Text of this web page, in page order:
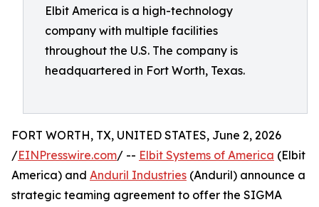
Elbit America is a high-technology
company with multiple facilities
throughout the U.S. The company is
headquartered in Fort Worth, Texas.
FORT WORTH, TX, UNITED STATES, June 2, 2026
/EINPresswire.com/ -- Elbit Systems of America (Elbit
America) and Anduril Industries (Anduril) announce a
strategic teaming agreement to offer the SIGMA